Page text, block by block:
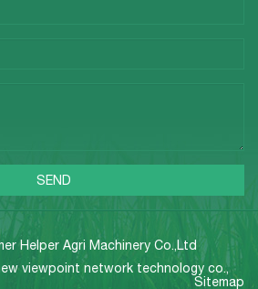
Helper Agri Machinery Co.,Ltd
viewpoint network technology co.,
Sitemap